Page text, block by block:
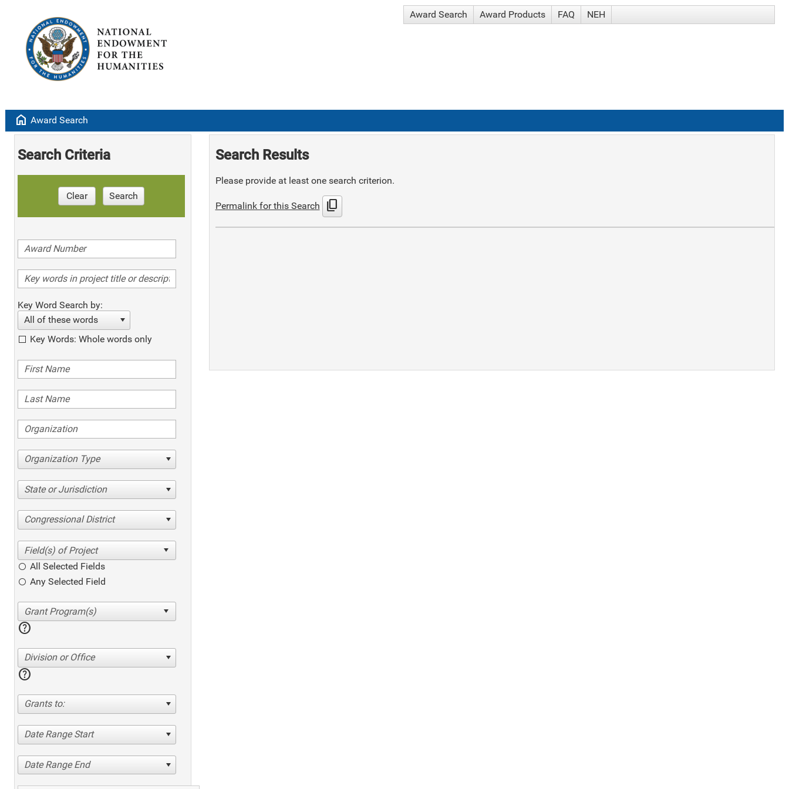
Award Search Award Products FAQ NEH
home Award Search
Search Criteria
Clear Search
Key Word Search by:
All of these words
Key Words: Whole words only
Organization Type
State or Jurisdiction
Congressional District
All Selected Fields
Any Selected Field
help
Division or Office
help
Grants to:
Date Range Start
Date Range End
Search Results
Please provide at least one search criterion.
Permalink for this Search content_copy